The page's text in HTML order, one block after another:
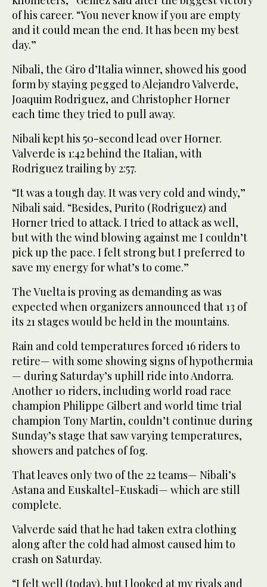
of his career. “You never know if you are empty
and it could mean the end. It has been my best
day.”
Nibali, the Giro d’Italia winner, showed his good
form by staying pegged to Alejandro Valverde,
Joaquim Rodriguez, and Christopher Horner
each time they tried to pull away.
Nibali kept his 50-second lead over Horner.
Valverde is 1:42 behind the Italian, with
Rodriguez trailing by 2:57.
“It was a tough day. It was very cold and windy,”
Nibali said. “Besides, Purito (Rodriguez) and
Horner tried to attack. I tried to attack as well,
but with the wind blowing against me I couldn’t
pick up the pace. I felt strong but I preferred to
save my energy for what’s to come.”
The Vuelta is proving as demanding as was
expected when organizers announced that 13 of
its 21 stages would be held in the mountains.
Rain and cold temperatures forced 16 riders to
retire— with some showing signs of hypothermia
— during Saturday’s uphill ride into Andorra.
Another 10 riders, including world road race
champion Philippe Gilbert and world time trial
champion Tony Martin, couldn’t continue during
Sunday’s stage that saw varying temperatures,
showers and patches of fog.
That leaves only two of the 22 teams— Nibali’s
Astana and Euskaltel-Euskadi— which are still
complete.
Valverde said that he had taken extra clothing
along after the cold had almost caused him to
crash on Saturday.
“I felt well (today), but I looked at my rivals and